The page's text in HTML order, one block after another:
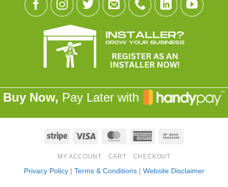
Buy Now, Pay Later with
Stripe Visa MasterCardAmerican
MY ACCOUNT CART CHECKOUT
Privacy Policy| Terms & Conditions| Website Disclaimer